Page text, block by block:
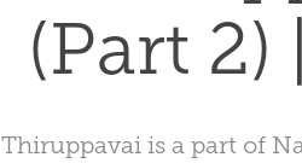
(Part
Thiruppavai is a part of